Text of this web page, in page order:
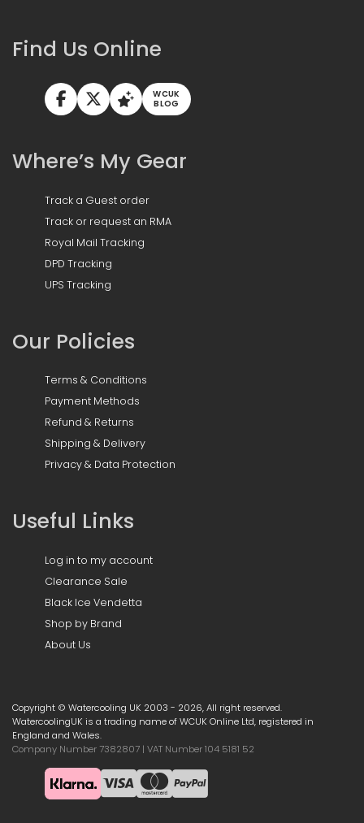
Find Us Online
WCUK
BLOG
Where’s My Gear
Track a Guest order
Track or request an RMA
Royal Mail Tracking
DPD Tracking
UPS Tracking
Our Policies
Terms & Conditions
Payment Methods
Refund & Returns
Shipping & Delivery
Privacy & Data Protection
Useful Links
Log in to my account
Clearance Sale
Black Ice Vendetta
Shop by Brand
About Us
Copyright © Watercooling UK 2003 - 2026, All right reserved.
WatercoolingUK is a trading name of WCUK Online Ltd, registered in
England and Wales.
Company Number 7382807 | VAT Number 104 5181 52